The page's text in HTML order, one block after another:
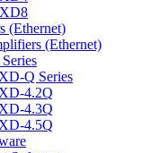
(Ethernet)
(Ethernet)
Q Series
4.2Q
4.3Q
4.5Q